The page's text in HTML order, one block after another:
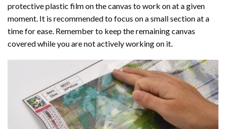
protective plastic film on the canvas to work on at a given
moment. It is recommended to focus on a small section at a
time for ease. Remember to keep the remaining canvas
covered while you are not actively working on it.